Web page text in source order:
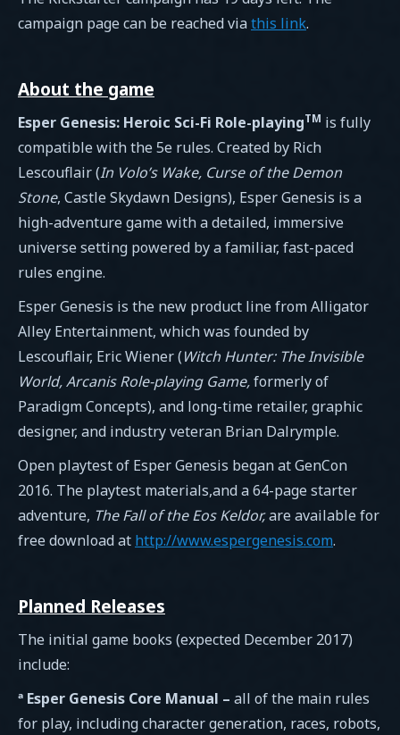
campaign page can be reached viathis link.
About the game
Esper Genesis: Heroic Sci-Fi Role-playingTM is fully
compatible with the 5e rules. Created by Rich
Lescouflair (In Volo’s Wake, Curse of the Demon
Stone, Castle Skydawn Designs), Esper Genesis is a
high-adventure game with a detailed, immersive
universe setting powered by a familiar, fast-paced
rules engine.
Esper Genesis is the new product line from Alligator
Alley Entertainment, which was founded by
Lescouflair, Eric Wiener (Witch Hunter: The Invisible
World, Arcanis Role-playing Game,formerly of
Paradigm Concepts), and long-time retailer, graphic
designer, and industry veteran Brian Dalrymple.
Open playtest of Esper Genesis began at GenCon
2016. The playtest materials,and a 64-page starter
adventure, The Fall of the Eos Keldor,are available for
free download at http://www.espergenesis.com.
Planned Releases
The initial game books (expected December 2017)
include:
ª Esper Genesis Core Manual – all of the main rules
for play, including character generation, races, robots,